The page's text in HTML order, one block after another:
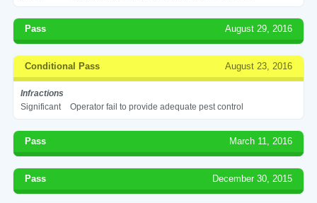
Pass August 29, 2016
Conditional Pass August 23, 2016
Infractions
Significant
Operator fail to provide adequate pest control
Pass March 11, 2016
Pass December 30, 2015